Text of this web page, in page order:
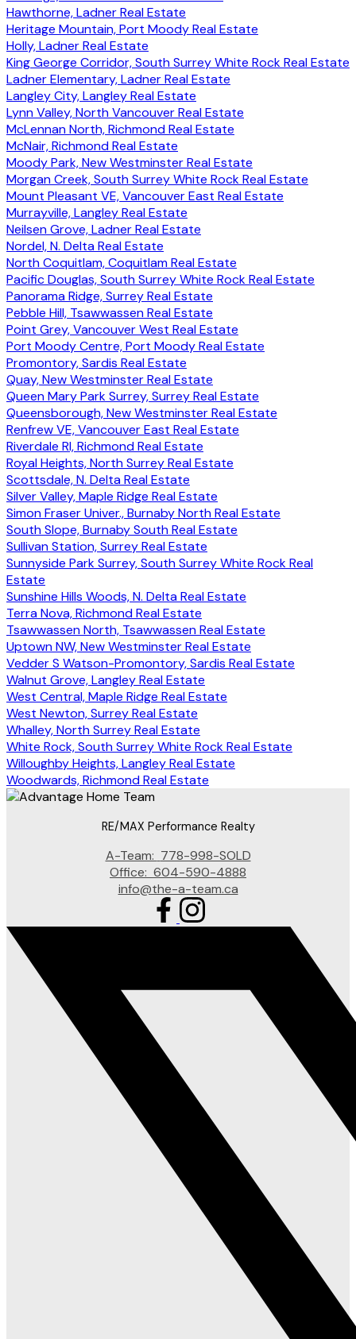
Hawthorne, Ladner Real Estate
Heritage Mountain, Port Moody Real Estate
Holly, Ladner Real Estate
King George Corridor, South Surrey White Rock Real Estate
Ladner Elementary, Ladner Real Estate
Langley City, Langley Real Estate
Lynn Valley, North Vancouver Real Estate
McLennan North, Richmond Real Estate
McNair, Richmond Real Estate
Moody Park, New Westminster Real Estate
Morgan Creek, South Surrey White Rock Real Estate
Mount Pleasant VE, Vancouver East Real Estate
Murrayville, Langley Real Estate
Neilsen Grove, Ladner Real Estate
Nordel, N. Delta Real Estate
North Coquitlam, Coquitlam Real Estate
Pacific Douglas, South Surrey White Rock Real Estate
Panorama Ridge, Surrey Real Estate
Pebble Hill, Tsawwassen Real Estate
Point Grey, Vancouver West Real Estate
Port Moody Centre, Port Moody Real Estate
Promontory, Sardis Real Estate
Quay, New Westminster Real Estate
Queen Mary Park Surrey, Surrey Real Estate
Queensborough, New Westminster Real Estate
Renfrew VE, Vancouver East Real Estate
Riverdale RI, Richmond Real Estate
Royal Heights, North Surrey Real Estate
Scottsdale, N. Delta Real Estate
Silver Valley, Maple Ridge Real Estate
Simon Fraser Univer., Burnaby North Real Estate
South Slope, Burnaby South Real Estate
Sullivan Station, Surrey Real Estate
Sunnyside Park Surrey, South Surrey White Rock Real
Estate
Sunshine Hills Woods, N. Delta Real Estate
Terra Nova, Richmond Real Estate
Tsawwassen North, Tsawwassen Real Estate
Uptown NW, New Westminster Real Estate
Vedder S Watson-Promontory, Sardis Real Estate
Walnut Grove, Langley Real Estate
West Central, Maple Ridge Real Estate
West Newton, Surrey Real Estate
Whalley, North Surrey Real Estate
White Rock, South Surrey White Rock Real Estate
Willoughby Heights, Langley Real Estate
Woodwards, Richmond Real Estate
RE/MAX Performance Realty
A-Team: 778-998-SOLD
Office: 604-590-4888
info@the-a-team.ca